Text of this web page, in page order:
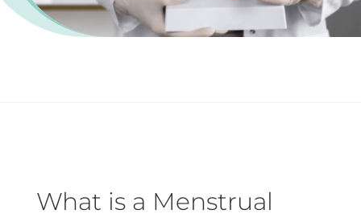
What is a Menstrual